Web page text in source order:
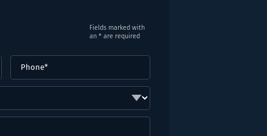
Fields marked with
an * are required
Phone (Required)